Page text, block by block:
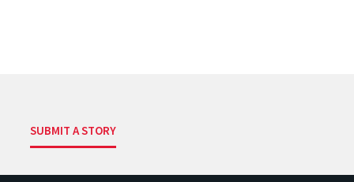
SUBMIT A STORY